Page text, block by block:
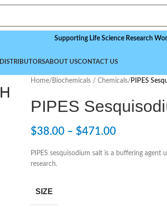
Supporting Life Science Research Worldwide,
DISTRIBUTORSABOUT USCONTACT US
Home/ Biochemicals / Chemicals/ PIPES
PIPES
$38.00 – $471.00
PIPES sesquisodium salt is a buffering
research.
SIZE